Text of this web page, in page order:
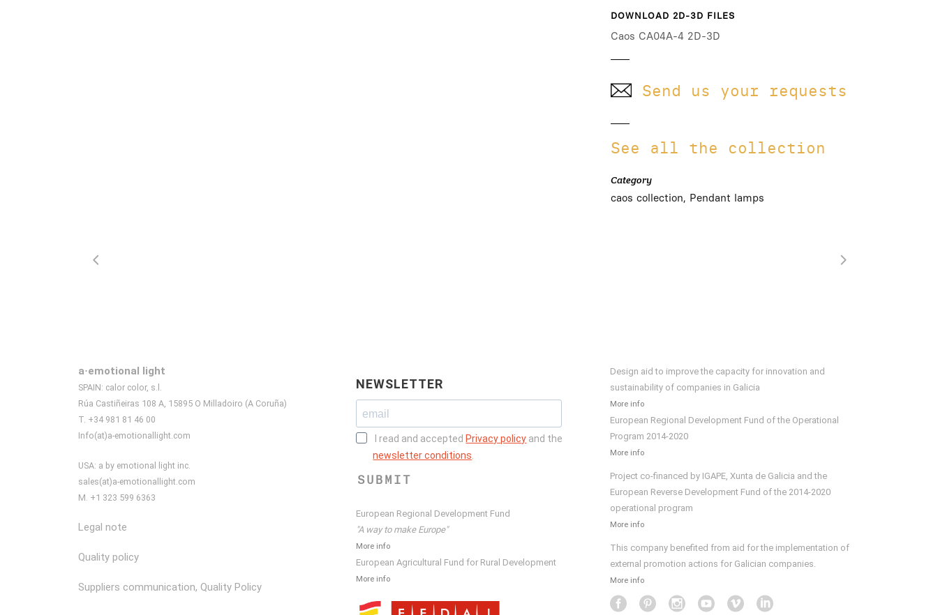
DOWNLOAD 2D-3D FILES
Caos CA04A-4 2D-3D
Send us your requests
See all the collection
Category
caos collection, Pendant lamps
a·emotional light
SPAIN: calor color, s.l.
Rúa Castiñeiras 108 A, 15895 O Milladoiro (A Coruña)
T. +34 981 81 46 00
Info(at)a-emotionallight.com
USA: a by emotional light inc.
sales(at)a-emotionallight.com
M. +1 323 599 6363
Legal note
Quality policy
Suppliers communication, Quality Policy
NEWSLETTER
I read and accepted Privacy policy and the
newsletter conditions
SUBMIT
European Regional Development Fund
"A way to make Europe"
More info
European Agricultural Fund for Rural Development
More info
Design aid to improve the capacity for innovation and
sustainability of companies in Galicia
More info
European Regional Development Fund of the Operational
Program 2014-2020
More info
Project co-financed by IGAPE, Xunta de Galicia and the
European Reverse Development Fund of the 2014-2020
operational program
More info
This company benefited from aid for the implementation of
external promotion actions for Galician companies.
More info